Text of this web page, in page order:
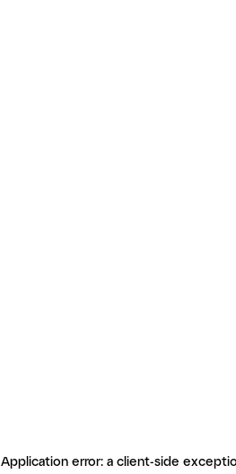
Application error: a client-side